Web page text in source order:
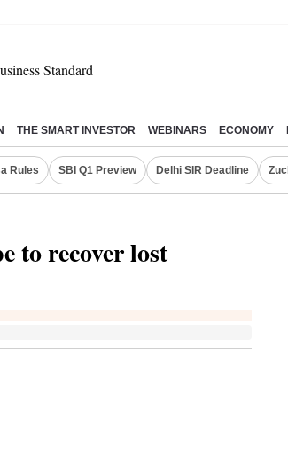
THE SMART INVESTOR WEBINARS ECONOMY
Rules SBI Q1 Preview Delhi SIR Deadline
to recover lost